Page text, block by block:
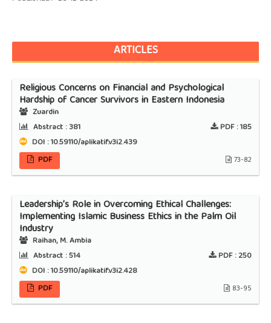
ARTICLES
Religious Concerns on Financial and Psychological
Hardship of Cancer Survivors in Eastern Indonesia
Zuardin
Abstract :381 PDF :185
DOI : 10.59110/aplikatif.v3i2.439
PDF
73-82
Leadership’s Role in Overcoming Ethical Challenges:
Implementing Islamic Business Ethics in the Palm Oil
Industry
Raihan, M. Ambia
Abstract :514 PDF :250
DOI : 10.59110/aplikatif.v3i2.428
PDF
83-95